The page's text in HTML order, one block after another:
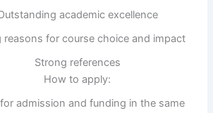
academic excellence
reasons for course choice and impact
Strong references
How to apply:
admission and funding in the same